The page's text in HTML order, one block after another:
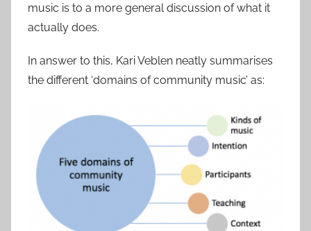
music is to a more general discussion of what it
actually does.
In answer to this, Kari Veblen neatly summarises
the different ‘domains of community music’ as: